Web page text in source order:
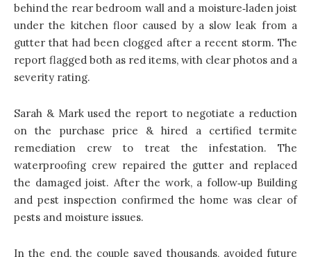
behind the rear bedroom wall and a moisture‑laden joist
under the kitchen floor caused by a slow leak from a
gutter that had been clogged after a recent storm. The
report flagged both as red items, with clear photos and a
severity rating.
Sarah & Mark used the report to negotiate a reduction
on the purchase price & hired a certified termite
remediation crew to treat the infestation. The
waterproofing crew repaired the gutter and replaced
the damaged joist. After the work, a follow‑up Building
and pest inspection confirmed the home was clear of
pests and moisture issues.
In the end, the couple saved thousands, avoided future